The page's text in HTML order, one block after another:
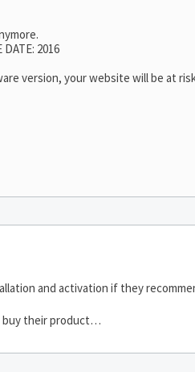
DATE: 2016
version, your website will be at
and activation if they
buy their product…